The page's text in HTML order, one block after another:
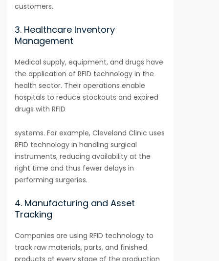
customers.
3. Healthcare Inventory
Management
Medical supply, equipment, and drugs have
the application of RFID technology in the
health sector. Their operations enable
hospitals to reduce stockouts and expired
drugs with RFID
systems. For example, Cleveland Clinic uses
RFID technology in handling surgical
instruments, reducing availability at the
right time and thus fewer delays in
performing surgeries.
4. Manufacturing and Asset
Tracking
Companies are using RFID technology to
track raw materials, parts, and finished
products at every stage of the production